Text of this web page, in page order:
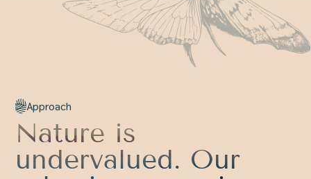
Approach
Nature is
undervalued. Our